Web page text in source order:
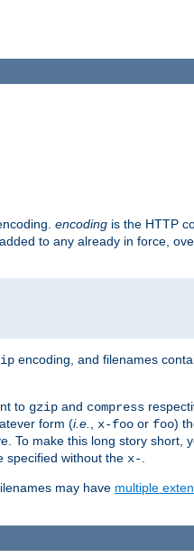
encoding is the HTTP
added to any already in force,
encoding, and filenames
to gzip and compress
form (i.e. x-foo or foo)
To make this long story short,
specified without the x-
may have multiple